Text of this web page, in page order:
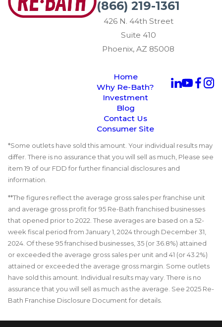
(866) 219-1361
426 N. 44th Street
Suite 410
Phoenix, AZ 85008
Home
Why Re-Bath?
Investment
Blog
Contact Us
Consumer Site
*Some outlets have sold this amount. Your individual results may
differ. There is no assurance that you will sell as much, Please see
item 19 of our FDD for further financial disclosures and
information.
**The figures reflect the average gross sales per franchise unit
and average gross profit for 95 Re-Bath franchised businesses
that opened prior to 2022. These averages are based on a 52-
week fiscal period from January 1, 2024 through December 31,
2024. Of these 95 franchised businesses, 35 (or 36.8%) attained
or exceeded the average gross sales per unit and 41 (or 43.2%)
attained or exceeded the average gross margin. Some outlets
have sold this amount. Individual results may vary. There is no
assurance that you will sell as much as the average. See 2025 Re-
Bath Franchise Disclosure Document for details.